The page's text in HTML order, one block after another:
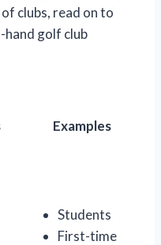
clubs, read on to
hand golf club
Examples
Students
First-time